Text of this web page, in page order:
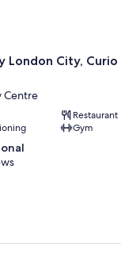
London City,
Centre
Restaurant
Gym